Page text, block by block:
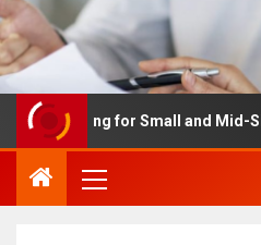
for Small and Mid-Sized